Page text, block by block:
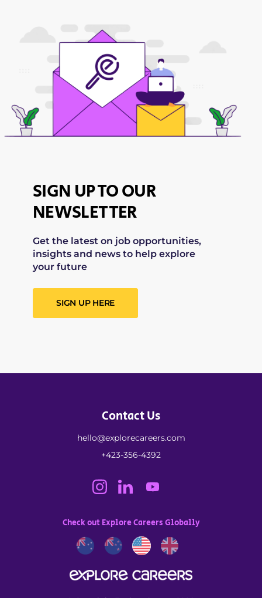
SIGN UP TO OUR
NEWSLETTER
Get the latest on job opportunities,
insights and news to help explore
your future
SIGN UP HERE
Contact Us
hello@explorecareers.com
+423-356-4392
Check out Explore Careers Globally